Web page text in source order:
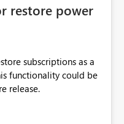
restore power
subscriptions as a
functionality could be
release.